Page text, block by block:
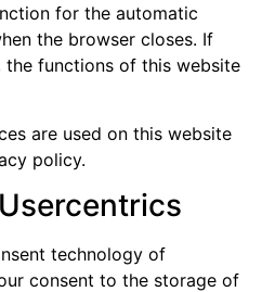
for the automatic
the browser closes. If
functions of this website
are used on this website
policy.
technology of
consent to the storage of